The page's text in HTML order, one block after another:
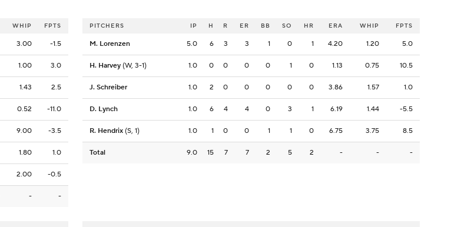
WHIP FPTS
3.00 -1.5
1.00 3.0
1.43 2.5
0.52 -11.0
9.00 -3.5
1.80 1.0
2.00 -0.5
- -
PITCHERS IP H R ER BB SO HR ERA WHIP FPTS
M. Lorenzen 5.0 6 3 3 1 0 1 4.20 1.20 5.0
H. Harvey (W, 3-1) 1.0 0 0 0 0 1 0 1.13 0.75 10.5
J. Schreiber 1.0 2 0 0 0 0 0 3.86 1.57 1.0
D. Lynch 1.0 6 4 4 0 3 1 6.19 1.44 -5.5
R. Hendrix (S, 1) 1.0 1 0 0 1 1 0 6.75 3.75 8.5
Total 9.0 15 7 7 2 5 2 - - -